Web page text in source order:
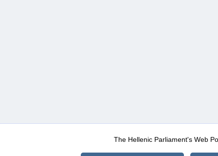
The Hellenic Parliament's Web